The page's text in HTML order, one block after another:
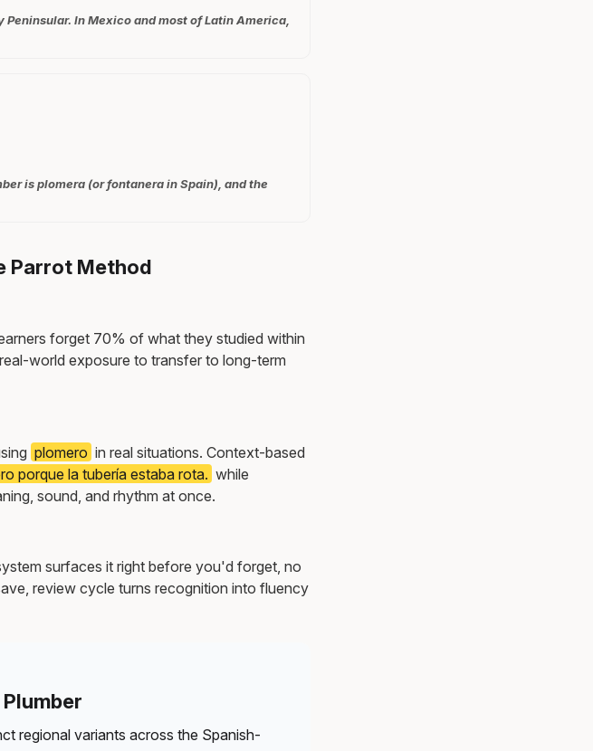
In Mexico and most of Latin America,
is plomera (or fontanera in Spain), and the
Parrot Method
forget 70% of what they studied within
world exposure to transfer to long-term
plomero in real situations. Context-based
porque la tubería estaba rota. while
sound, and rhythm at once.
surfaces it right before you'd forget, no
review cycle turns recognition into fluency
regional variants across the Spanish-